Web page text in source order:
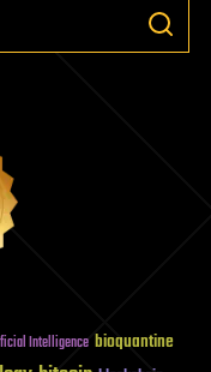
Intelligence bioquantine